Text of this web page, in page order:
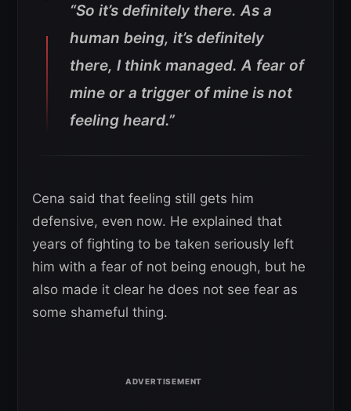
“So it’s definitely there. As a
human being, it’s definitely
there, I think managed. A fear of
mine or a trigger of mine is not
feeling heard.”
Cena said that feeling still gets him
defensive, even now. He explained that
years of fighting to be taken seriously left
him with a fear of not being enough, but he
also made it clear he does not see fear as
some shameful thing.